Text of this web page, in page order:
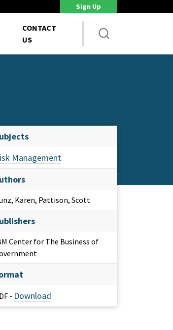
for New Ways to Bring Commercial Innovation...
Sign Up
CONTACT
US
Management
Karen, Pattison, Scott
Center for The Business of
- Download